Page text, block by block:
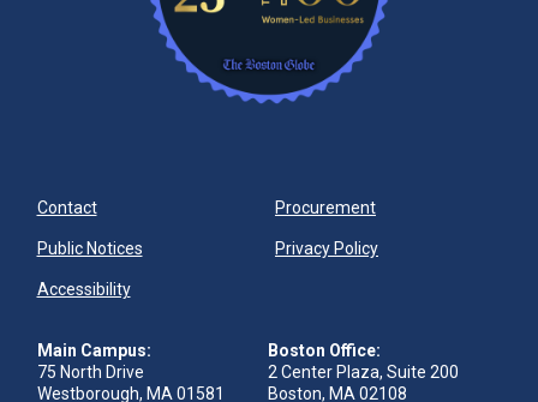
Contact Procurement
Public Notices Privacy Policy
Accessibility
Main Campus:
75 North Drive
Westborough, MA 01581
Boston Office:
2 Center Plaza, Suite 200
Boston, MA 02108